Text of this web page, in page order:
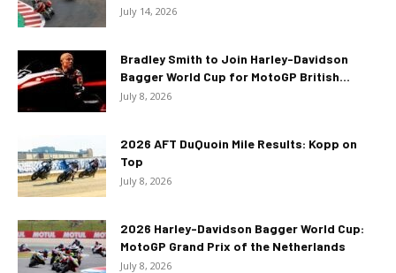
July 14, 2026
Bradley Smith to Join Harley-Davidson
Bagger World Cup for MotoGP British...
July 8, 2026
2026 AFT DuQuoin Mile Results: Kopp on
Top
July 8, 2026
2026 Harley-Davidson Bagger World Cup:
MotoGP Grand Prix of the Netherlands
July 8, 2026